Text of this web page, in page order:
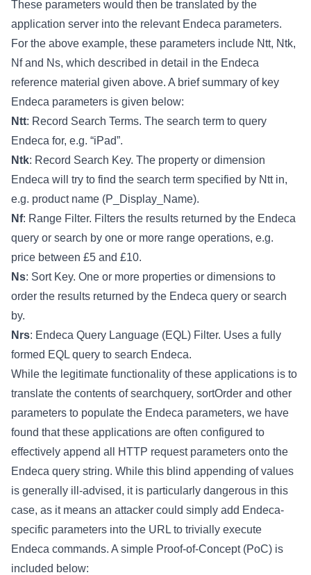
These parameters would then be translated by the
application server into the relevant Endeca parameters.
For the above example, these parameters include Ntt, Ntk,
Nf and Ns, which described in detail in the Endeca
reference material given above. A brief summary of key
Endeca parameters is given below:
Ntt: Record Search Terms. The search term to query
Endeca for, e.g. “iPad”.
Ntk: Record Search Key. The property or dimension
Endeca will try to find the search term specified by Ntt in,
e.g. product name (P_Display_Name).
Nf: Range Filter. Filters the results returned by the Endeca
query or search by one or more range operations, e.g.
price between £5 and £10.
Ns: Sort Key. One or more properties or dimensions to
order the results returned by the Endeca query or search
by.
Nrs: Endeca Query Language (EQL) Filter. Uses a fully
formed EQL query to search Endeca.
While the legitimate functionality of these applications is to
translate the contents of searchquery, sortOrder and other
parameters to populate the Endeca parameters, we have
found that these applications are often configured to
effectively append all HTTP request parameters onto the
Endeca query string. While this blind appending of values
is generally ill-advised, it is particularly dangerous in this
case, as it means an attacker could simply add Endeca-
specific parameters into the URL to trivially execute
Endeca commands. A simple Proof-of-Concept (PoC) is
included below: